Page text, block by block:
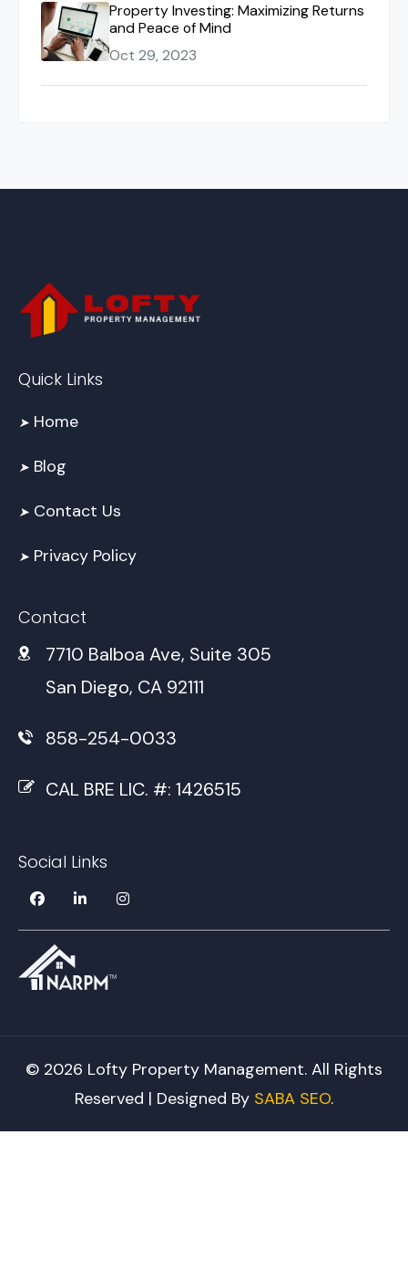
Property Investing: Maximizing Returns
and Peace of Mind
Oct 29, 2023
Quick Links
➤ Home
➤ Blog
➤ Contact Us
➤ Privacy Policy
Contact
7710 Balboa Ave, Suite 305
San Diego, CA 92111
858-254-0033
CAL BRE LIC. #: 1426515
Social Links
© 2026 Lofty Property Management. All Rights
Reserved | Designed By SABA SEO.